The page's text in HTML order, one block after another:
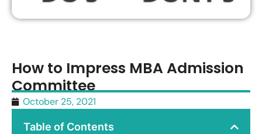
How to Impress MBA Admission
Committee
October 25, 2021
Table of Contents